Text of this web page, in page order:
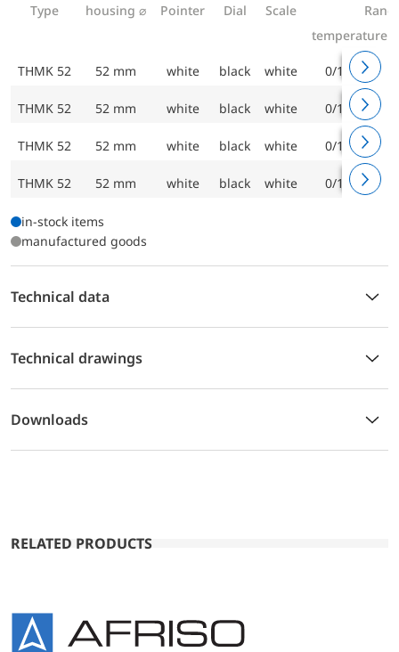
Type housing ⌀ Pointer Dial Scale
temperature
THMK 52 52 mm white black white 0/120 °C
THMK 52 52 mm white black white 0/120 °C
THMK 52 52 mm white black white 0/120 °C
THMK 52 52 mm white black white 0/120 °C
in-stock items
manufactured goods
Technical data
Technical drawings
Downloads
RELATED PRODUCTS